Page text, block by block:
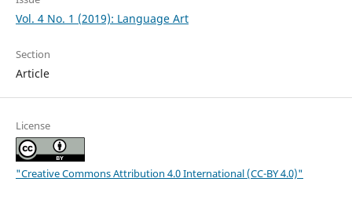
Vol. 4 No. 1 (2019): Language Art
Section
Article
License
"Creative Commons Attribution 4.0 International (CC-BY 4.0)"